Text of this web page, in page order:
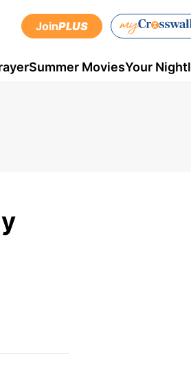
JoinPLUS
Summer MoviesYour